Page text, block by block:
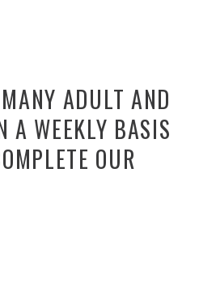
ADULT AND
A WEEKLY BASIS
OUR